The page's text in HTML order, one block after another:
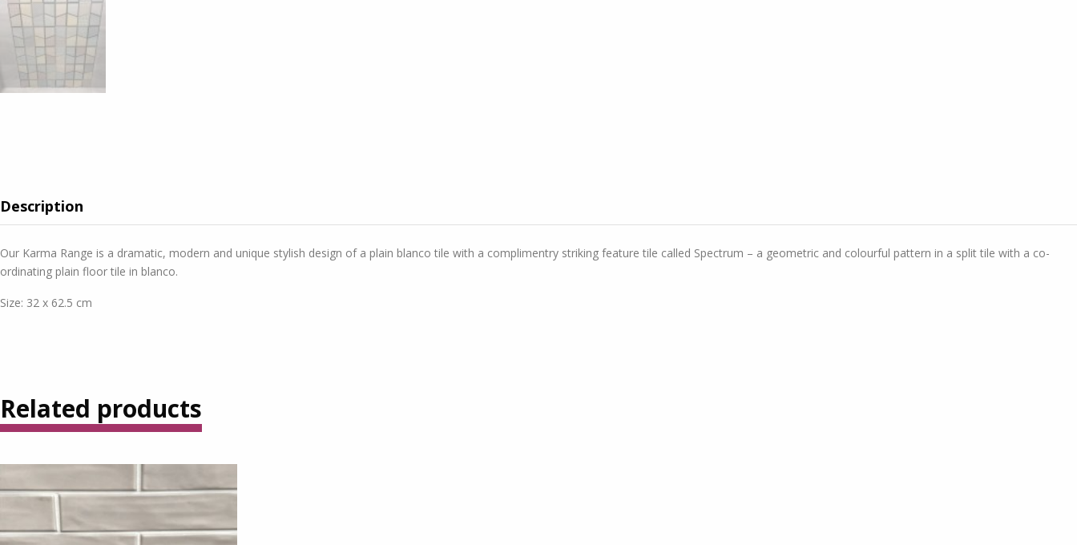
Description
Our Karma Range is a dramatic, modern and unique stylish design of a plain blanco tile with a complimentry striking feature tile called Spectrum – a geometric and colourful pattern in a split tile with a co-
ordinating plain floor tile in blanco.
Size: 32 x 62.5 cm
Related products